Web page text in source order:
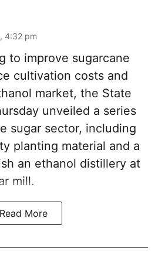
4:32 pm
to improve sugarcane
cultivation costs and
market, the State
unveiled a series
sugar sector, including
planting material and a
an ethanol distillery at
mill.
Read More